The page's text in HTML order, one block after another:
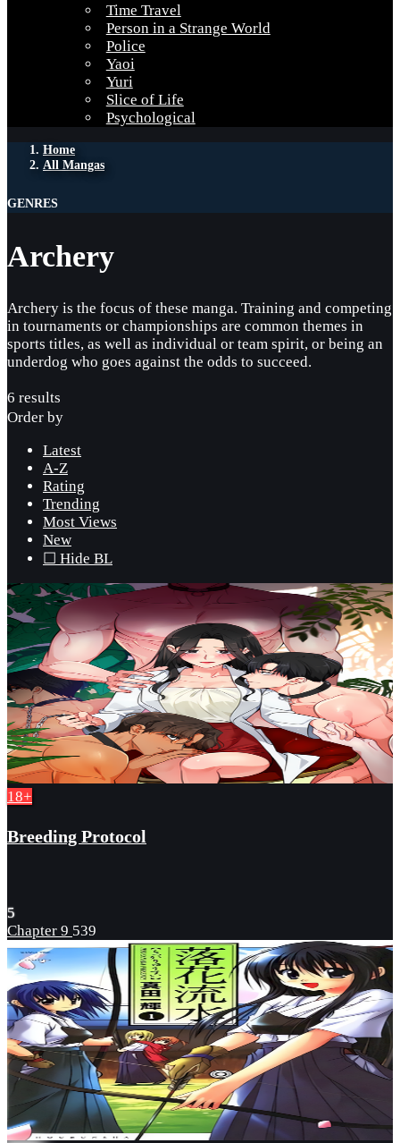
Time Travel
Person in a Strange World
Police
Yaoi
Yuri
Slice of Life
Psychological
Home
All Mangas
GENRES
Archery
Archery is the focus of these manga. Training and competing
in tournaments or championships are common themes in
sports titles, as well as individual or team spirit, or being an
underdog who goes against the odds to succeed.
6 results
Order by
Latest
A-Z
Rating
Trending
Most Views
New
☐ Hide BL
18+
Breeding Protocol
5
Chapter 9 539